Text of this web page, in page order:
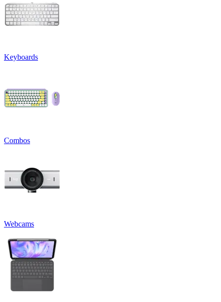
Keyboards
Combos
Webcams